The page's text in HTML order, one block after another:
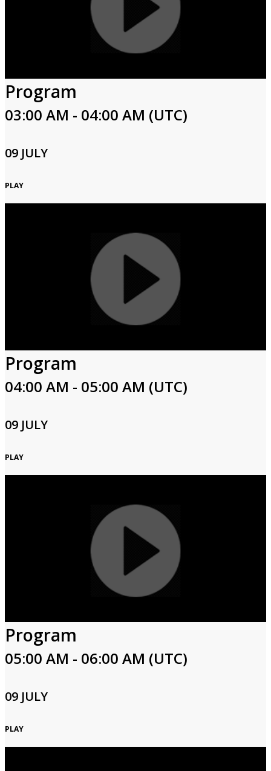
Program
03:00 AM - 04:00 AM (UTC)
09 JULY
PLAY
Program
04:00 AM - 05:00 AM (UTC)
09 JULY
PLAY
Program
05:00 AM - 06:00 AM (UTC)
09 JULY
PLAY